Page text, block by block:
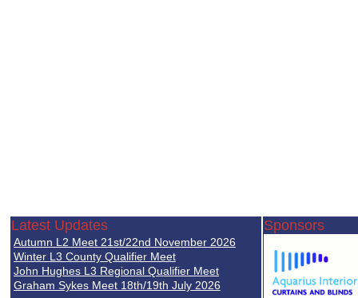
Latest Updates
Autumn L2 Meet 21st/22nd November 2026
Winter L3 County Qualifier Meet
John Hughes L3 Regional Qualifier Meet
Graham Sykes Meet 18th/19th July 2026
Sponsors